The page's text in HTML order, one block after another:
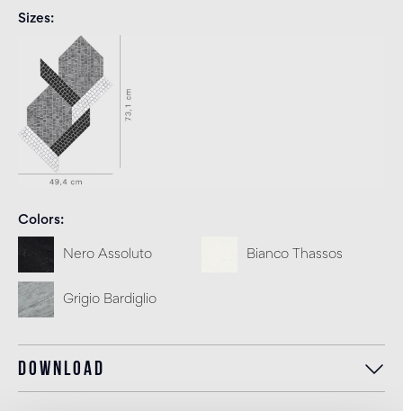
Sizes
Colors
Nero Assoluto Bianco Thassos
Grigio Bardiglio
Download